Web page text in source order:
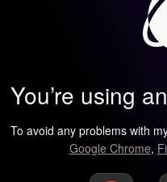
You’re using
To avoid any problems with
Google Chrome,